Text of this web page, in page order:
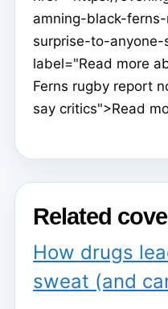
amning-black-
surprise-to-
label="Read more
Ferns rugby report
say critics">Read
Related
How drugs
sweat (and